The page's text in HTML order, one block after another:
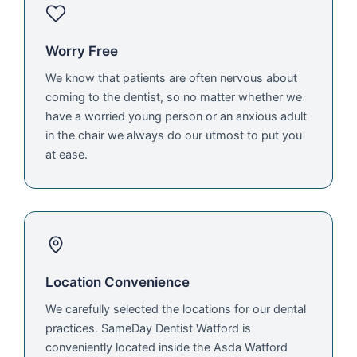
Worry Free
We know that patients are often nervous about
coming to the dentist, so no matter whether we
have a worried young person or an anxious adult
in the chair we always do our utmost to put you
at ease.
Location Convenience
We carefully selected the locations for our dental
practices. SameDay Dentist Watford is
conveniently located inside the Asda Watford